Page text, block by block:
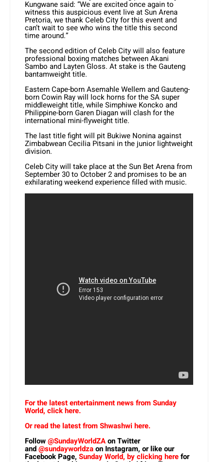
Kungwane said: “We are excited once again to
witness this auspicious event live at Sun Arena
Pretoria, we thank Celeb City for this event and
can’t wait to see who wins the title this second
time around.”
The second edition of Celeb City will also feature
professional boxing matches between Akani
Sambo and Layten Gloss. At stake is the Gauteng
bantamweight title.
Eastern Cape-born Asemahle Wellem and Gauteng-
born Cowin Ray will lock horns for the SA super
middleweight title, while Simphiwe Koncko and
Philippine-born Garen Diagan will clash for the
international mini-flyweight title.
The last title fight will pit Bukiwe Nonina against
Zimbabwean Cecilia Pitsani in the junior lightweight
division.
Celeb City will take place at the Sun Bet Arena from
September 30 to October 2 and promises to be an
exhilarating weekend experience filled with music.
For the latest entertainment news from Sunday
World, click here.
Or read the latest from Shwashwi here.
Follow@SundayWorldZAon Twitter
and@sundayworldzaon Instagram, or like our
Facebook Page, Sunday World, by clicking herefor